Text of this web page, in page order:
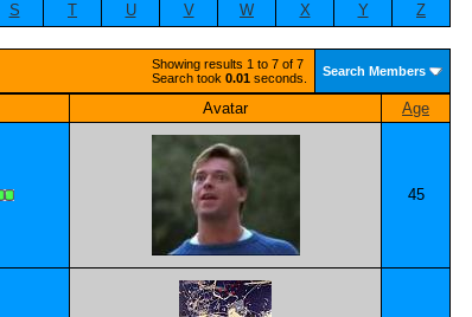
S T U V W X Y Z
Showing results 1 to 7 of 7
Search took 0.01 seconds. Search Members
Avatar Age
45